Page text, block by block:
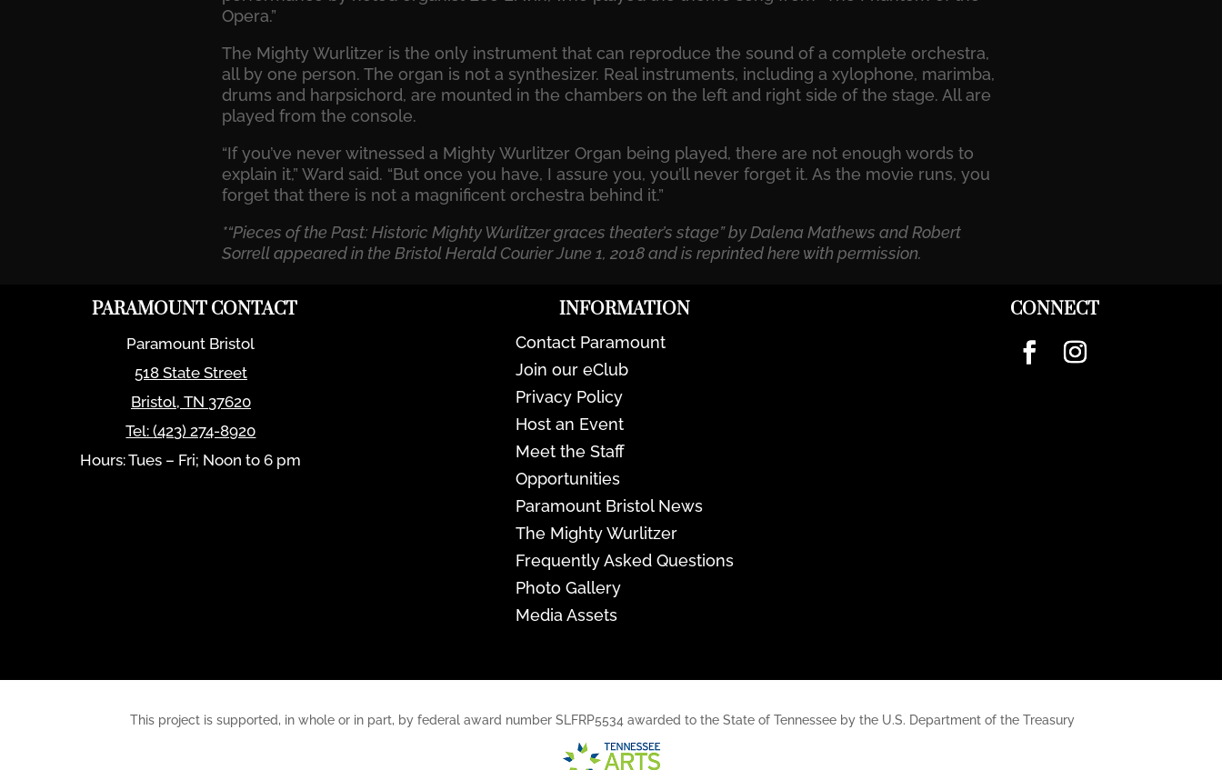
Opera.”
The Mighty Wurlitzer is the only instrument that can reproduce the sound of a complete orchestra,
all by one person. The organ is not a synthesizer. Real instruments, including a xylophone, marimba,
drums and harpsichord, are mounted in the chambers on the left and right side of the stage. All are
played from the console.
“If you’ve never witnessed a Mighty Wurlitzer Organ being played, there are not enough words to
explain it,” Ward said. “But once you have, I assure you, you’ll never forget it. As the movie runs, you
forget that there is not a magnificent orchestra behind it.”
*“Pieces of the Past: Historic Mighty Wurlitzer graces theater’s stage” by Dalena Mathews and Robert
Sorrell appeared in the Bristol Herald Courier June 1, 2018 and is reprinted here with permission.
PARAMOUNT CONTACT
Paramount Bristol
518 State Street
Bristol, TN 37620
Tel:(423) 274-8920
Hours: Tues – Fri; Noon to 6 pm
INFORMATION
Contact Paramount
Join our eClub
Privacy Policy
Host an Event
Meet the Staff
Opportunities
Paramount Bristol News
The Mighty Wurlitzer
Frequently Asked Questions
Photo Gallery
Media Assets
CONNECT
This project is supported, in whole or in part, by federal award number SLFRP5534 awarded to the State of Tennessee by the U.S. Department of the Treasury